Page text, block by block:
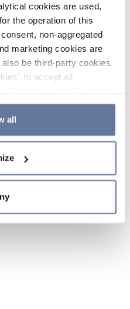
cookies are used,
the operation of this
non-aggregated
marketing cookies are
be third-party cookies.
to accept all
cookies to accept by
you refuse cookies or
browsing, only
and
all